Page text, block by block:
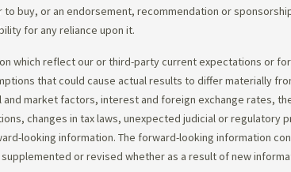
buy, or an endorsement, recommendation or
for any reliance upon it.
which reflect our or third-party current expectations or
that could cause actual results to differ materially
market factors, interest and foreign exchange rates,
changes in tax laws, unexpected judicial or
looking information. The forward-looking information
or revised whether as a result of new